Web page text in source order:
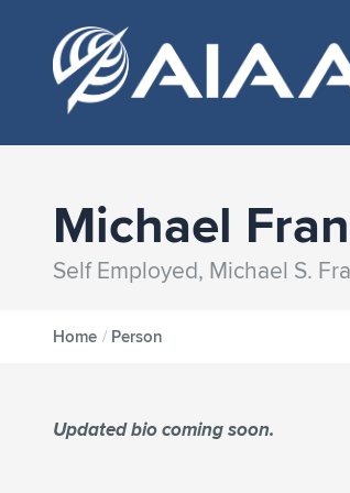
Michael
Self Employed, Michael S.
Home / Person
Updated bio coming soon.